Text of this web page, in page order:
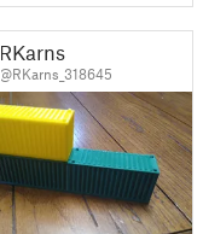
RKarns
@RKarns_318645